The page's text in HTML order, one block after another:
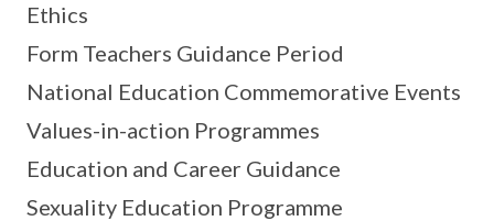
Ethics
Form Teachers Guidance Period
National Education Commemorative Events
Values-in-action Programmes
Education and Career Guidance
Sexuality Education Programme